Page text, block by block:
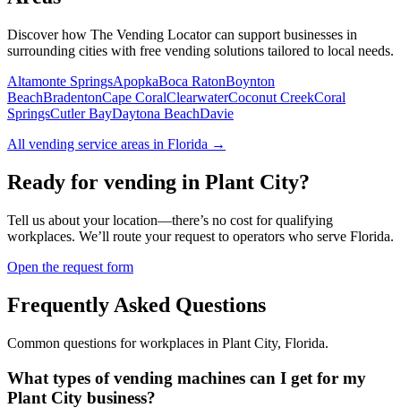
Discover how The Vending Locator can support businesses in
surrounding cities with free vending solutions tailored to local needs.
Altamonte SpringsApopkaBoca RatonBoynton
BeachBradentonCape CoralClearwaterCoconut CreekCoral
SpringsCutler BayDaytona BeachDavie
All vending service areas in Florida →
Ready for vending in Plant City?
Tell us about your location—there’s no cost for qualifying
workplaces. We’ll route your request to operators who serve Florida.
Open the request form
Frequently Asked Questions
Common questions for workplaces in Plant City, Florida.
What types of vending machines can I get for my
Plant City business?